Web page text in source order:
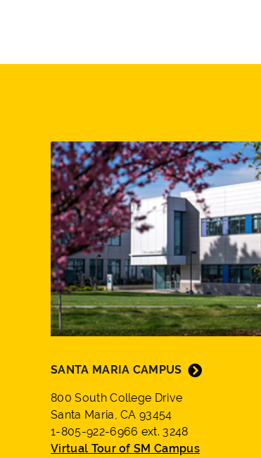
SANTA MARIA CAMPUS
800 South College Drive
Santa Maria, CA 93454
1-805-922-6966 ext. 3248
Virtual Tour of SM Campus